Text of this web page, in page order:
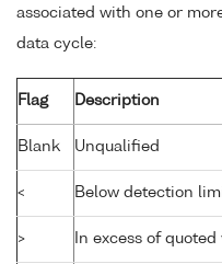
associated with one or
data cycle:
Flag Description
Blank Unqualified
< Below detection
> In excess of quoted